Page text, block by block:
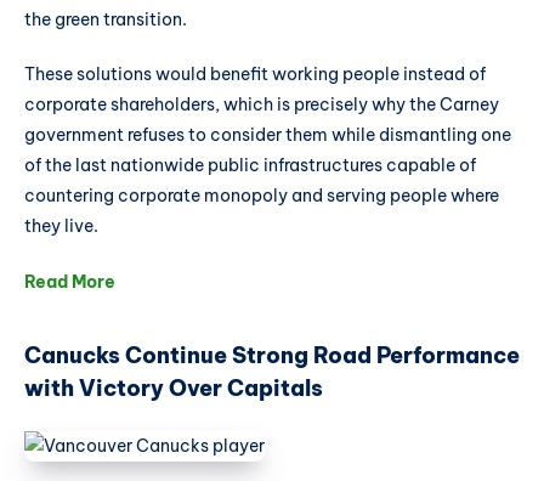
the green transition.
These solutions would benefit working people instead of
corporate shareholders, which is precisely why the Carney
government refuses to consider them while dismantling one
of the last nationwide public infrastructures capable of
countering corporate monopoly and serving people where
they live.
Read More
Canucks Continue Strong Road Performance
with Victory Over Capitals